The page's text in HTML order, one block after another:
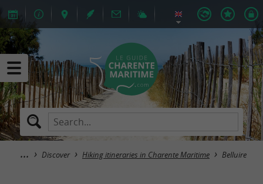
Discover Hiking itineraries in Charente Maritime Belluire